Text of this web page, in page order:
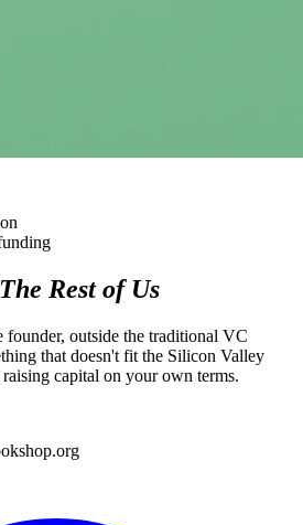
Rest of Us
founder, outside the traditional VC
that doesn't fit the Silicon Valley
capital on your own terms.